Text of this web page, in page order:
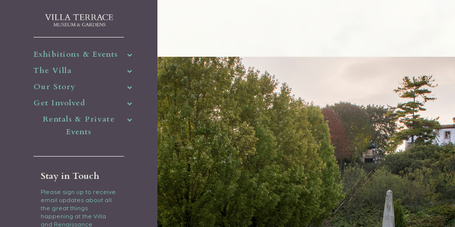
Exhibitions & Events
The Villa
Our Story
Get Involved
Rentals & Private
Events
Stay in Touch
Please sign up to receive
email updates about all
the great things
happening at the Villa
and Renaissance